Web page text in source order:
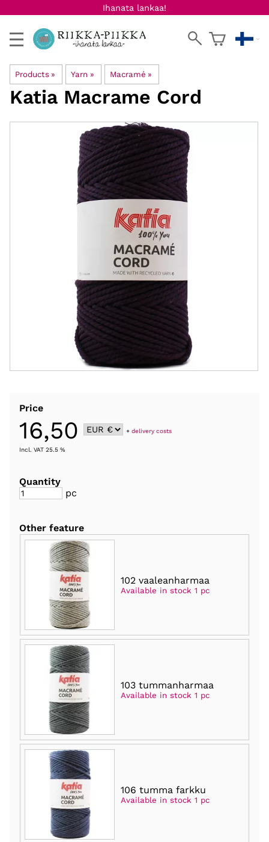
Ihanata lankaa!
Products ‪» Yarn ‪» Macramé ‪»
Katia Macrame Cord
Price
16,50 +delivery costs
Incl. VAT 25.5 %
Quantity
pc
Other feature
102 vaaleanharmaa
Available in stock 1 pc
103 tummanharmaa
Available in stock 1 pc
106 tumma farkku
Available in stock 1 pc